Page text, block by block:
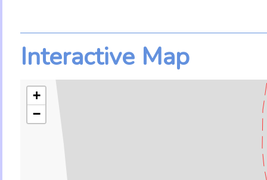
Interactive Map
+
−